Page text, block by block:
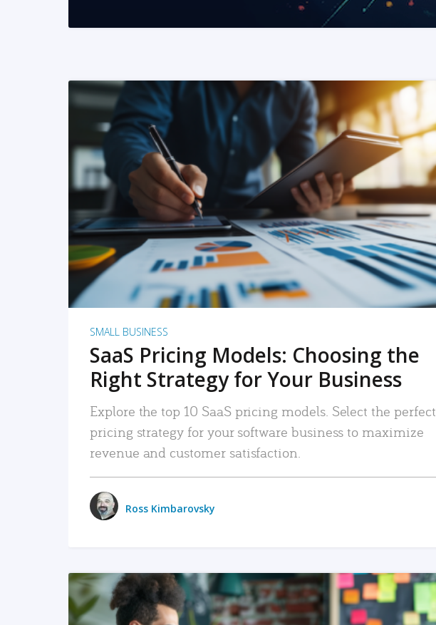
READ MORE
SMALL BUSINESS
SaaS Pricing Models: Choosing the
Right Strategy for Your Business
Explore the top 10 SaaS pricing models. Select the perfect
pricing strategy for your software business to maximize
revenue and customer satisfaction.
Ross Kimbarovsky